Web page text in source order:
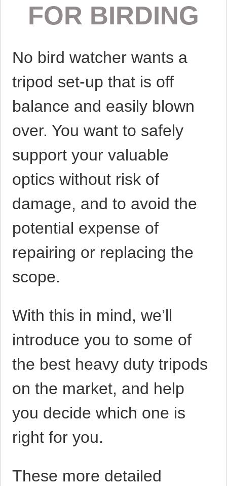
FOR BIRDING
No bird watcher wants a
tripod set-up that is off
balance and easily blown
over. You want to safely
support your valuable
optics without risk of
damage, and to avoid the
potential expense of
repairing or replacing the
scope.
With this in mind, we’ll
introduce you to some of
the best heavy duty tripods
on the market, and help
you decide which one is
right for you.
These more detailed